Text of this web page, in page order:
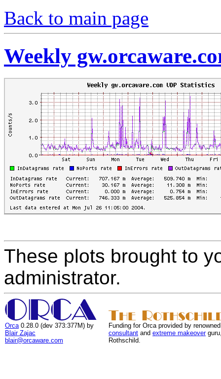
Back to main page
Weekly
These plots brought to
administrator.
Orca 0.28.0 (dev 373:377M) by
Blair Zajac
blair@orcaware.com
Funding for Orca provided by
consultant and extreme makeover
Rothschild.